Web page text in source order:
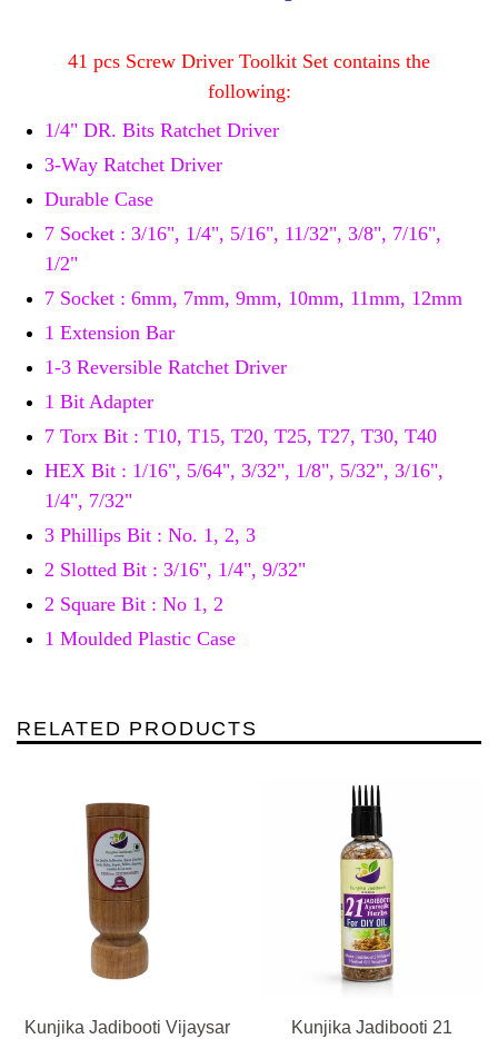
41 pcs Screw Driver Toolkit Set contains the
following:
1/4" DR. Bits Ratchet Driver
3-Way Ratchet Driver
Durable Case
7 Socket : 3/16", 1/4", 5/16", 11/32", 3/8", 7/16",
1/2"
7 Socket : 6mm, 7mm, 9mm, 10mm, 11mm, 12mm
1 Extension Bar
1-3 Reversible Ratchet Driver
1 Bit Adapter
7 Torx Bit : T10, T15, T20, T25, T27, T30, T40
HEX Bit : 1/16", 5/64", 3/32", 1/8", 5/32", 3/16",
1/4", 7/32"
3 Phillips Bit : No. 1, 2, 3
2 Slotted Bit : 3/16", 1/4", 9/32"
2 Square Bit : No 1, 2
1 Moulded Plastic Case
RELATED PRODUCTS
Kunjika Jadibooti Vijaysar
Kunjika Jadibooti 21